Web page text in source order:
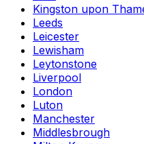
Kingston upon
Leeds
Leicester
Lewisham
Leytonstone
Liverpool
London
Luton
Manchester
Middlesbrough